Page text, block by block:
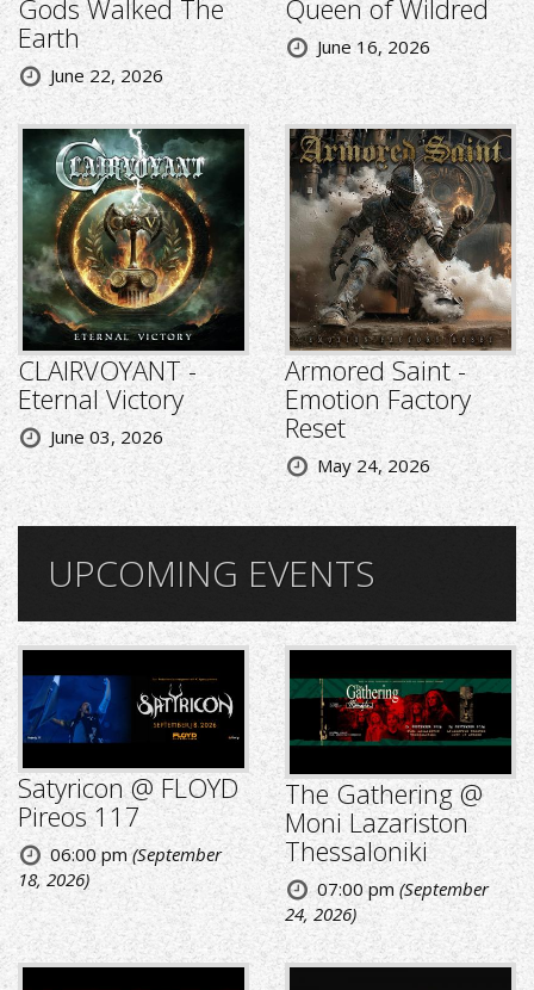
Gods Walked The
Earth
June 22, 2026
Queen of Wildred
June 16, 2026
CLAIRVOYANT -
Eternal Victory
June 03, 2026
Armored Saint -
Emotion Factory
Reset
May 24, 2026
UPCOMING EVENTS
Satyricon @ FLOYD
Pireos 117
06:00 pm(September
18, 2026)
The Gathering @
Moni Lazariston
Thessaloniki
07:00 pm (September
24, 2026)